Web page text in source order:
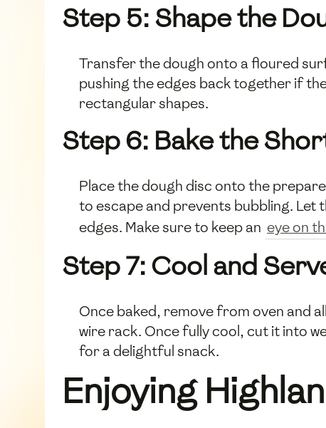
Step 5: Shape the
Transfer the dough onto a floured
pushing the edges back together if
rectangular shapes.
Step 6: Bake the
Place the dough disc onto the
to escape and prevents bubbling.
edges. Make sure to keep an eye on
Step 7: Cool and
Once baked, remove from oven and
wire rack. Once fully cool, cut it into
for a delightful snack.
Enjoying